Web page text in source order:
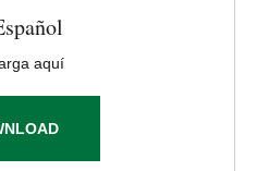
aquí